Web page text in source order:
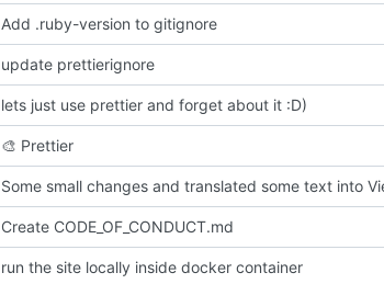
Add .ruby-version to gitignore
update prettierignore
lets just use prettier and forget about it :D)
🎨 Prettier
Some small changes and translated some text into
Create CODE_OF_CONDUCT.md
run the site locally inside docker container